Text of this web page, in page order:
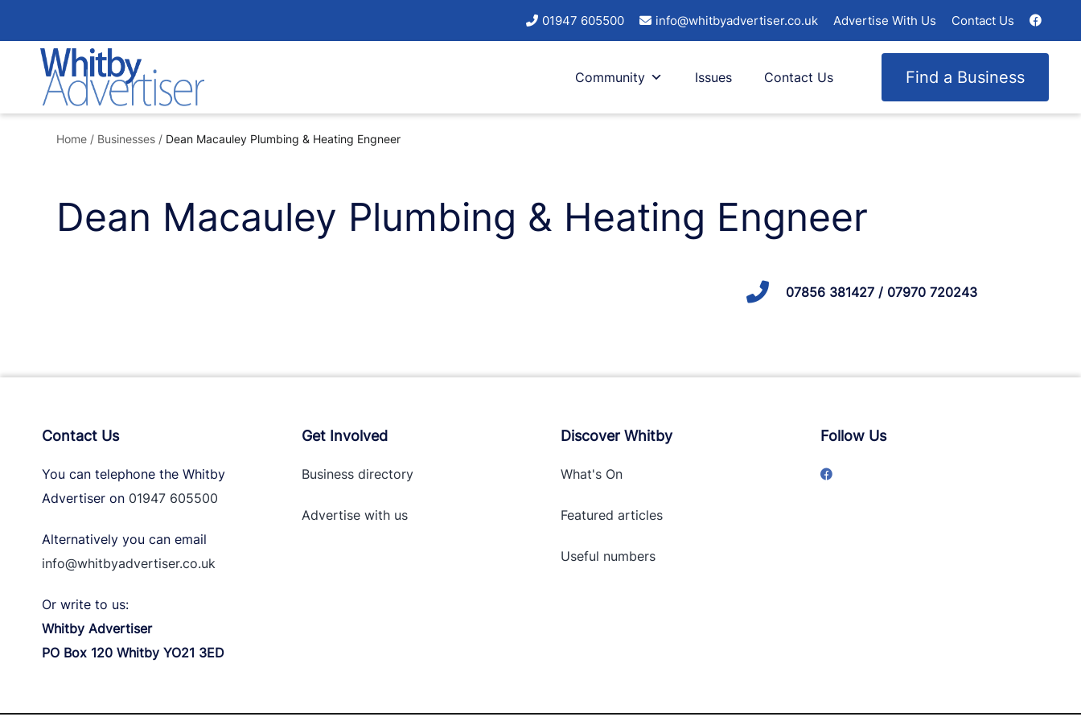
to
content
01947 605500 info@whitbyadvertiser.co.uk Advertise With Us Contact Us
Community Issues Find a Business
Contact Us
Home / Businesses / Dean Macauley Plumbing & Heating Engneer
Dean Macauley Plumbing & Heating Engneer
07856 381427 / 07970 720243
Contact Us
You can telephone the Whitby
Advertiser on 01947 605500
Alternatively you can email
info@whitbyadvertiser.co.uk
Or write to us:
Whitby Advertiser
PO Box 120 Whitby YO21 3ED
Get Involved
Business directory
Advertise withus
Discover Whitby
What's On
Featured articles
Useful numbers
Follow Us